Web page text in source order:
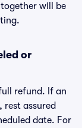
will be
or
refund. If an
rest assured
date. For